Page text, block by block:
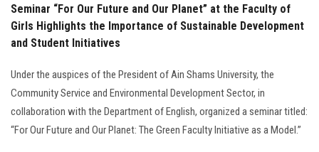
Seminar “For Our Future and Our Planet” at the Faculty of
Girls Highlights the Importance of Sustainable Development
and Student Initiatives
Under the auspices of the President of Ain Shams University, the
Community Service and Environmental Development Sector, in
collaboration with the Department of English, organized a seminar titled:
“For Our Future and Our Planet: The Green Faculty Initiative as a Model.”